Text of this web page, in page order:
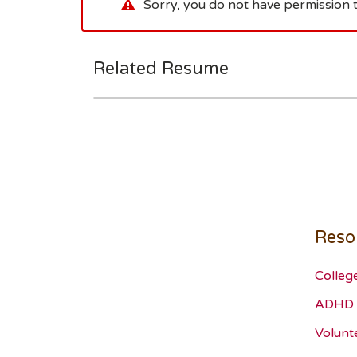
Sorry, you do not have permission
Related Resume
ADHD